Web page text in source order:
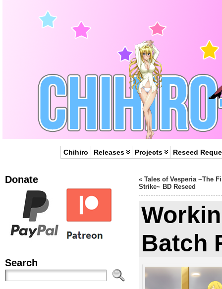
Chihiro Releases Projects Reseed
Donate
Search
« Tales of Vesperia ~The
Strike~ BD Reseed
Batch